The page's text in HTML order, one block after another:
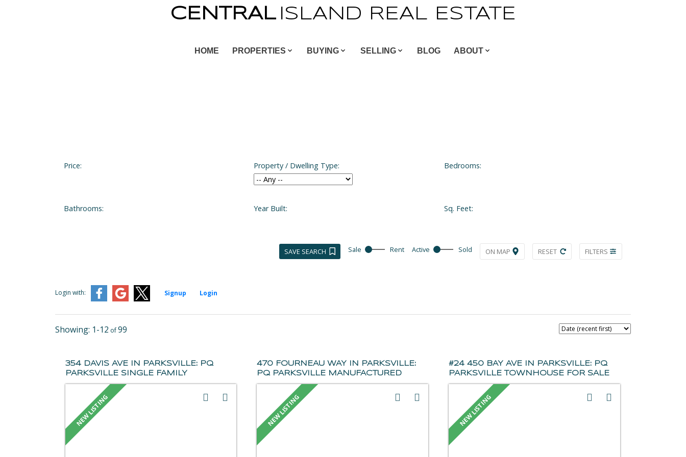
CENTRAL ISLAND REAL ESTATE
HOME PROPERTIES BUYING SELLING BLOG ABOUT
Price: Property / Dwelling Type: Bedrooms:
Bathrooms: Year Built: Sq. Feet:
SAVE SEARCH Sale Rent Active Sold ON MAP RESET FILTERS
Login with: Signup Login
1-12 99
354 DAVIS AVE IN PARKSVILLE: PQ
PARKSVILLE SINGLE FAMILY
RESIDENCE FOR SALE
(PARKSVILLE/QUALICUM) : MLS®#
1043656
470 FOURNEAU WAY IN PARKSVILLE:
PQ PARKSVILLE MANUFACTURED
HOME FOR SALE
(PARKSVILLE/QUALICUM) : MLS®#
1044861
#24 450 BAY AVE IN PARKSVILLE: PQ
PARKSVILLE TOWNHOUSE FOR SALE
(PARKSVILLE/QUALICUM) : MLS®#